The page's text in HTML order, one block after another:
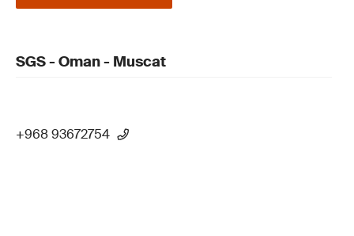
SGS - Oman - Muscat
+968 93672754